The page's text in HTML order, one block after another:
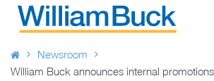
Skip
Newsroom
William Buck announces internal